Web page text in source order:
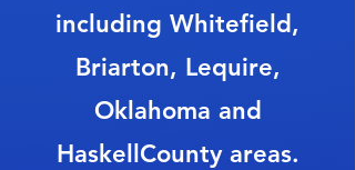
including Whitefield,
Briarton, Lequire,
Oklahoma and
HaskellCounty areas.